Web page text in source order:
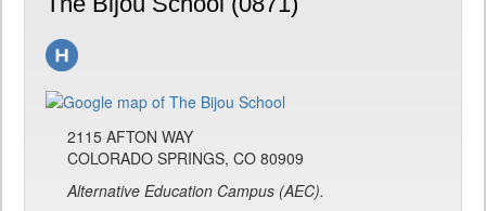
2115 AFTON WAY
COLORADO SPRINGS, CO 80909
Alternative Education Campus (AEC).